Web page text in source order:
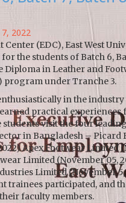
2022
(EDC), East West
the students of Batch 6,
Diploma in Leather and
program under Tranche 3.
in the industry
practical
visit the four
in Bangladesh – Picard
Apex Footwear Limited
Limited (November 05,
Limited (November 5,
trainees participated, and
faculty members.